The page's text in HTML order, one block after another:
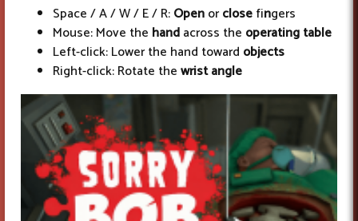
Space / A / W / E / R:Openorclosefingers
Mouse: Move the handacross the operating table
Left-click: Lower the hand toward objects
Right-click: Rotate thewrist angle